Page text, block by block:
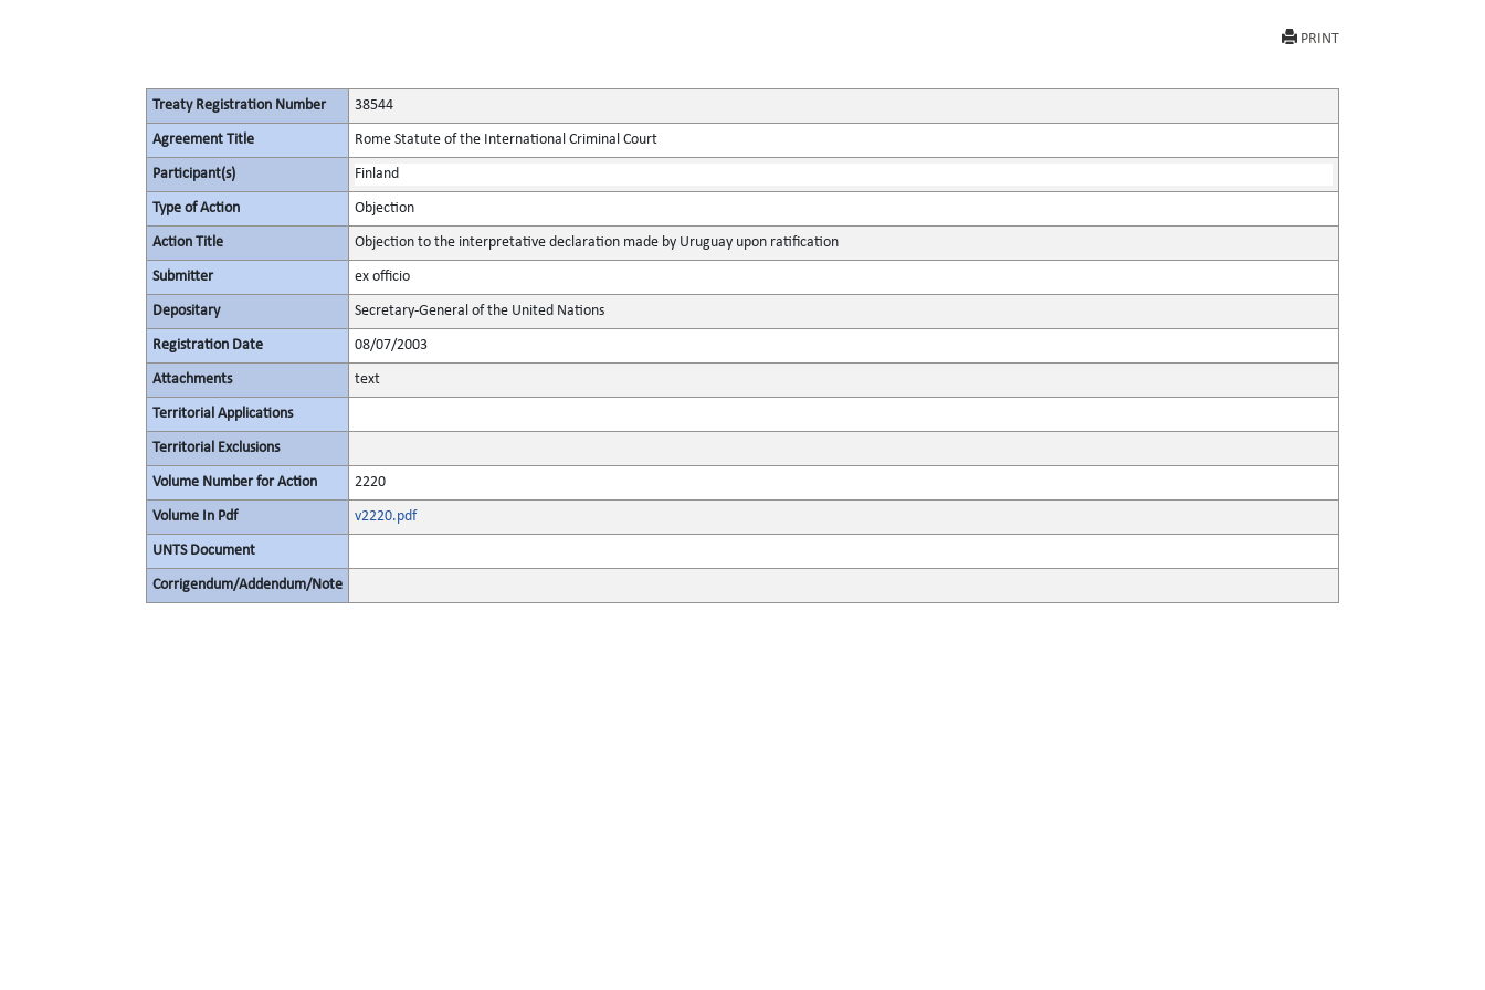
PRINT
Treaty Registration Number 38544
Agreement Title Rome Statute of the International Criminal Court
Participant(s) Finland
Type of Action Objection
Action Title Objection to the interpretative declaration made by Uruguay upon ratification
Submitter ex officio
Depositary Secretary-General of the United Nations
Registration Date 08/07/2003
Attachments text
Territorial Applications
Territorial Exclusions
Volume Number for Action 2220
Volume In Pdf v2220.pdf
UNTS Document
Corrigendum/Addendum/Note